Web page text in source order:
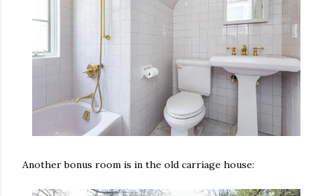
Another bonus room is in the old carriage house: